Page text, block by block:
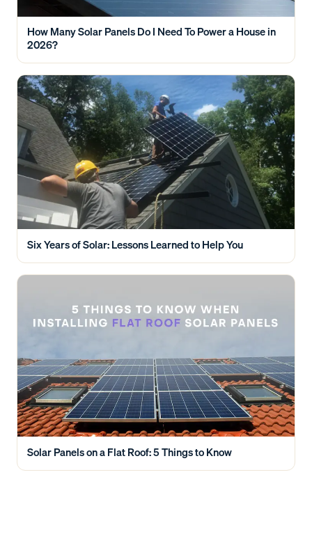
How Many Solar Panels Do I Need To Power a House in
2026?
Six Years of Solar: Lessons Learned to Help You
Solar Panels on a Flat Roof: 5 Things to Know